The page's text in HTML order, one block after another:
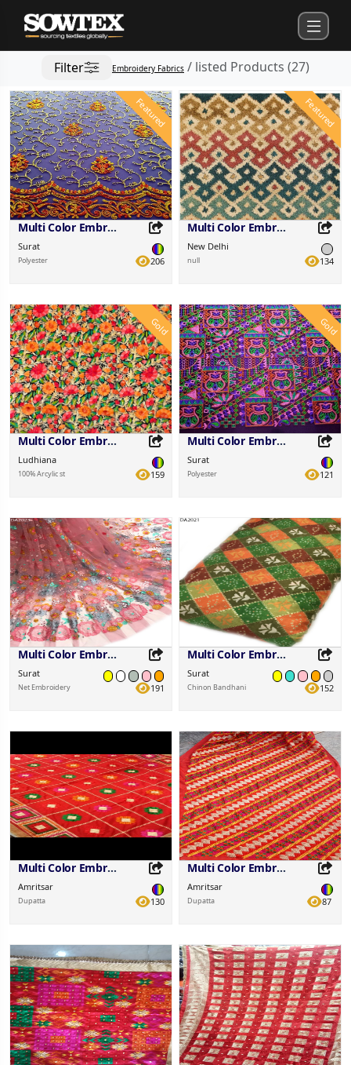
Filter Embroidery Fabrics / listed Products (27)
Featured
Multi Color Embroidered Fabric
Surat
Polyester 206
Share this Product
Share on your favorite platforms.
Featured
Multi Color Embroidered Fabric
New Delhi
null 134
Share this Product
Share on your favorite platforms.
Gold
Multi Color Embroidered Fabric
Ludhiana
100% Arcylic st 159
Share this Product
Share on your favorite platforms.
Gold
Multi Color Embroidered Fabric
Surat
Polyester 121
Share this Product
Share on your favorite platforms.
Multi Color Embroidered Fabric
Surat
Net Embroidery 191
Share on your favorite platforms.
Multi Color Embroidered Fabric
Surat
Chinon Bandhani 152
Share this Product
Share on your favorite platforms.
Multi Color Embroidered Fabric
Amritsar
Dupatta 130
Share this Product
Share on your favorite platforms.
Multi Color Embroidered Fabric
Amritsar
Dupatta 87
Share this Product
Share on your favorite platforms.